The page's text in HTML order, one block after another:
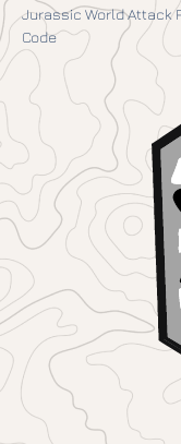
Jurassic World Attack
Code